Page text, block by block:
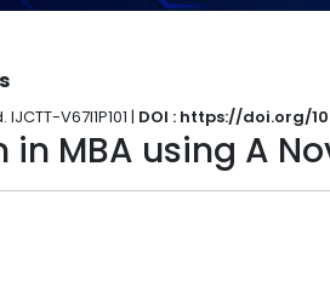
V67I1P101 | DOI : https://doi.org/
MBA using A